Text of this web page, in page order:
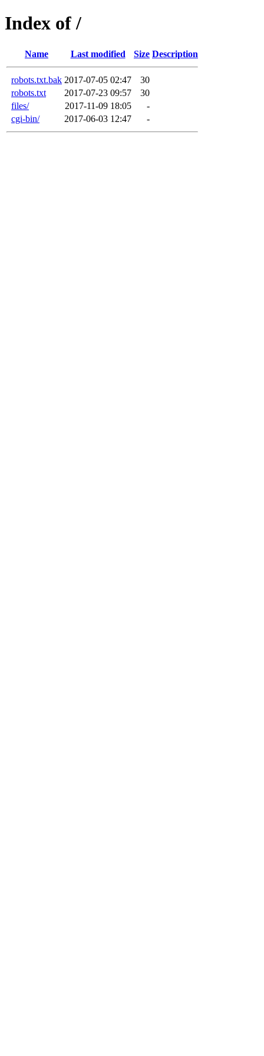
Index of /
Name Last modified Size Description
robots.txt.bak 2017-07-05 02:47
30
robots.txt
2017-07-23 09:57
30
files/
2017-11-09 18:05
-
cgi-bin/
2017-06-03 12:47 -